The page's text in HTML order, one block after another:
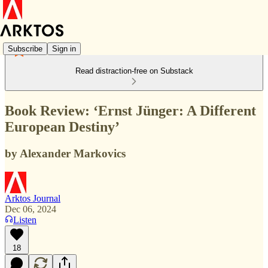
Subscribe Sign in
Read distraction-free on Substack
Book Review: ‘Ernst Jünger: A Different
European Destiny’
by Alexander Markovics
Arktos Journal
Dec 06, 2024
Listen
18